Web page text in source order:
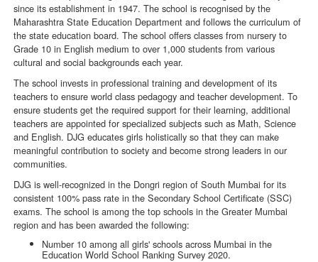
since its establishment in 1947. The school is recognised by the
Maharashtra State Education Department and follows the curriculum of
the state education board. The school offers classes from nursery to
Grade 10 in English medium to over 1,000 students from various
cultural and social backgrounds each year.
The school invests in professional training and development of its
teachers to ensure world class pedagogy and teacher development. To
ensure students get the required support for their learning, additional
teachers are appointed for specialized subjects such as Math, Science
and English. DJG educates girls holistically so that they can make
meaningful contribution to society and become strong leaders in our
communities.
DJG is well-recognized in the Dongri region of South Mumbai for its
consistent 100% pass rate in the Secondary School Certificate (SSC)
exams. The school is among the top schools in the Greater Mumbai
region and has been awarded the following:
Number 10 among all girls' schools across Mumbai in the
Education World School Ranking Survey 2020.